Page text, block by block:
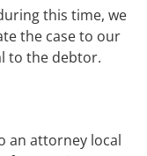
this time, we
the case to our
to the debtor.
an attorney local